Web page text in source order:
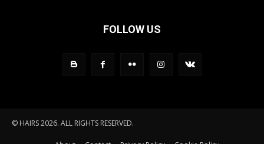
FOLLOW US
© HAIRS 2026. ALL RIGHTS RESERVED.